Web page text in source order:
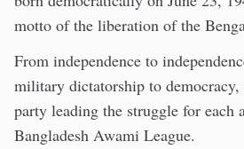
motto of the liberation of the
From independence to
military dictatorship to
party leading the struggle for each
Bangladesh Awami League.